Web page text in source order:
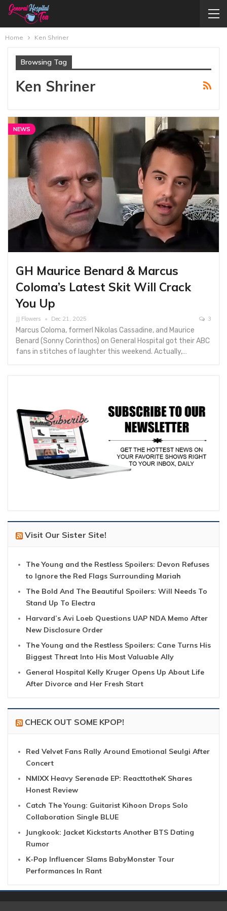
Home Ken Shriner
Browsing Tag
Ken Shriner
NEWS
GH Maurice Benard & Marcus
Coloma’s Latest Skit Will Crack
You Up
JJ Flowers Dec 21, 2025 3
Marcus Coloma, formerl Nikolas Cassadine, and Maurice
Benard (Sonny Corinthos) on General Hospital got their ABC
fans in stitches of laughter this weekend. Actually,…
Visit Our Sister Site!
The Young and the Restless Spoilers: Devon Refuses
to Ignore the Red Flags Surrounding Mariah
The Bold And The Beautiful Spoilers: Will Needs To
Stand Up To Electra
Harvard’s Avi Loeb Questions UAP NDA Memo After
New Disclosure Order
The Young and the Restless Spoilers: Cane Turns His
Biggest Threat Into His Most Valuable Ally
General Hospital Kelly Kruger Opens Up About Life
After Divorce and Her Fresh Start
CHECK OUT SOME KPOP!
Red Velvet Fans Rally Around Emotional Seulgi After
Concert
NMIXX Heavy Serenade EP: ReacttotheK Shares
Honest Review
Catch The Young: Guitarist Kihoon Drops Solo
Collaboration Single BLUE
Jungkook: Jacket Kickstarts Another BTS Dating
Rumor
K-Pop Influencer Slams BabyMonster Tour
Performances In Rant